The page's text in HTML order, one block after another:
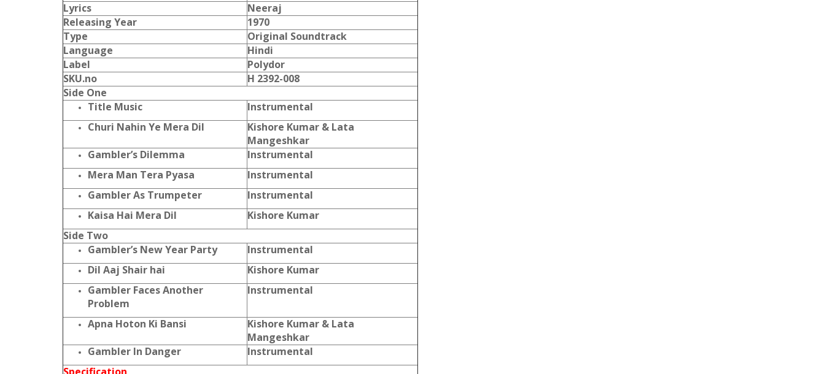
Lyrics
Neeraj
Releasing Year
1970
Type
Original Soundtrack
Language
Hindi
Label
Polydor
SKU.no
H 2392-008
Side One
Title Music
Instrumental
Churi Nahin Ye Mera Dil
Kishore Kumar & Lata
Mangeshkar
Gambler’s Dilemma
Instrumental
Mera Man Tera Pyasa
Instrumental
Gambler As Trumpeter
Instrumental
Kaisa Hai Mera Dil
Kishore Kumar
Side Two
Gambler’s New Year Party
Instrumental
Dil Aaj Shair hai
Kishore Kumar
Gambler Faces Another
Problem
Instrumental
Apna Hoton Ki Bansi
Kishore Kumar & Lata
Mangeshkar
Gambler In Danger
Instrumental